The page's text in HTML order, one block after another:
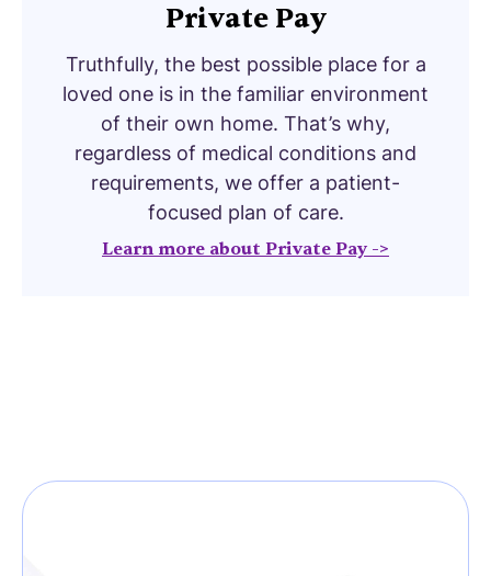
Private Pay
Truthfully, the best possible place for a
loved one is in the familiar environment
of their own home. That’s why,
regardless of medical conditions and
requirements, we offer a patient-
focused plan of care.
Learn more about Private Pay ->